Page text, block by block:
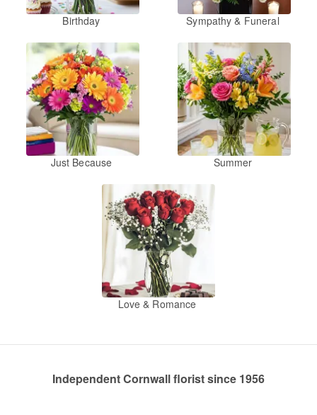
Birthday Sympathy & Funeral
Just Because Summer
Love & Romance
Independent Cornwall florist since 1956